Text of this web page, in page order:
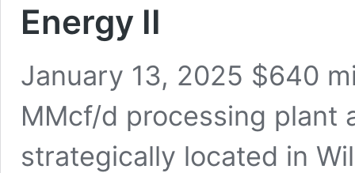
Energy II
January 13, 2025 $640
MMcf/d processing plant
strategically located in